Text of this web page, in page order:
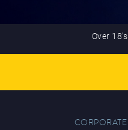
Over
CORPORATE